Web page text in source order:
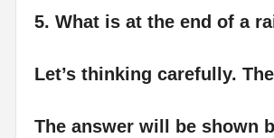
5. What is at the end of a
Let’s thinking carefully.
The answer will be shown